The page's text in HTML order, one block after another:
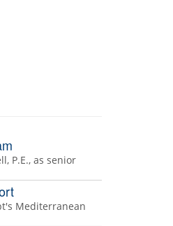
P.E., as senior
Mediterranean